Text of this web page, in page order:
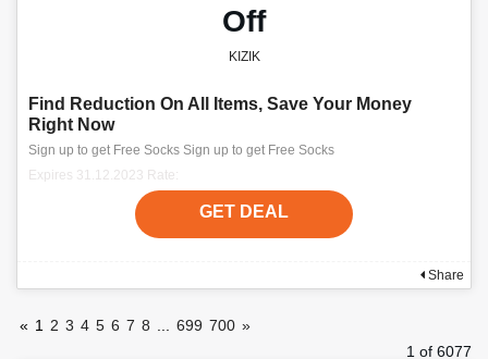
Off
KIZIK
Find Reduction On All Items, Save Your Money
Right Now
Sign up to get Free Socks Sign up to get Free Socks
Expires 31.12.2023 Rate:
GET DEAL
Share
« 1 2 3 4 5 6 7 8 699 700 »
1 of 6077